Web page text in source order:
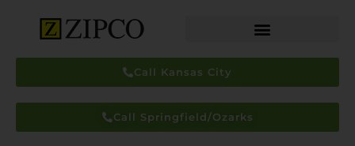
Call Kansas City
Call Springfield/Ozarks